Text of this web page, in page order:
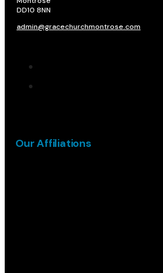
DD10 8NN​
admin@gracechurchmontrose.com
Our Affiliations